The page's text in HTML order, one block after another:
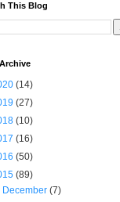
This Blog
(14)
(27)
(10)
(16)
(50)
(89)
December(7)